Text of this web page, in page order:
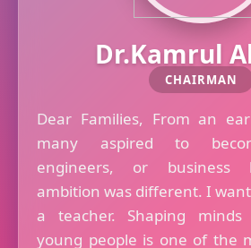
Dr.Kamrul
CHAIRMAN
Dear Families, From an
many aspired to
engineers, or business
ambition was different. I
a teacher. Shaping
young people is one of the